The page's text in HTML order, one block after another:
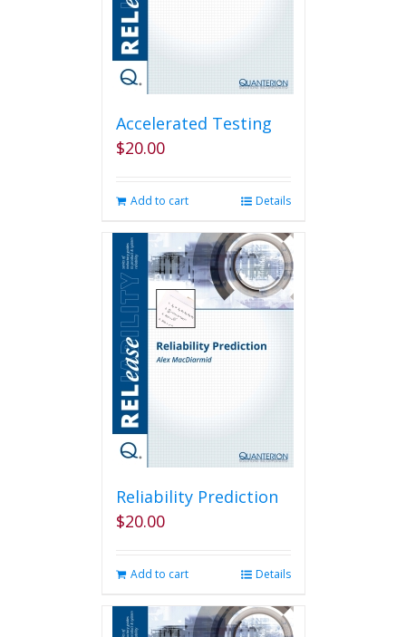
Accelerated Testing
$20.00
Add to cart Details
Reliability Prediction
$20.00
Add to cart Details